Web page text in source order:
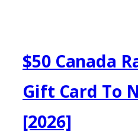
$50 Canada
Gift Card To
[2026]